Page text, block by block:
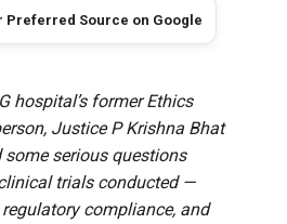
Preferred Source on Google
hospital’s former Ethics
Justice P Krishna Bhat
some serious questions
trials conducted —
regulatory compliance, and